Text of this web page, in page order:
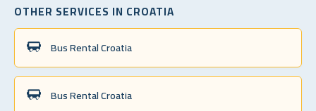
OTHER SERVICES IN CROATIA
Bus Rental Croatia
Bus Rental Croatia